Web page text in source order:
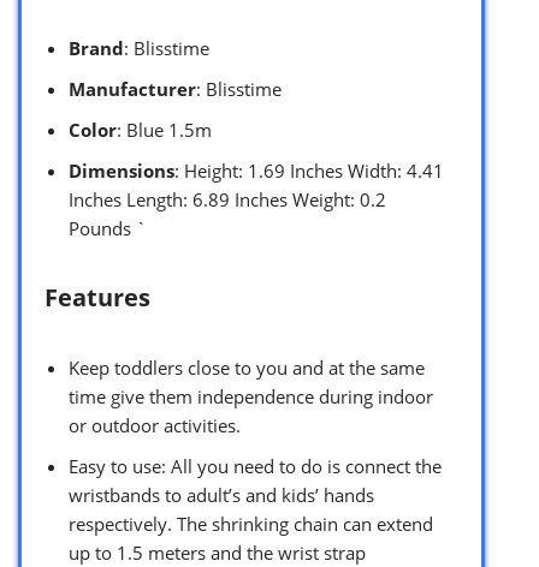
Brand: Blisstime
Manufacturer: Blisstime
Color: Blue 1.5m
Dimensions: Height: 1.69 Inches Width: 4.41
Inches Length: 6.89 Inches Weight: 0.2
Pounds `
Features
Keep toddlers close to you and at the same
time give them independence during indoor
or outdoor activities.
Easy to use: All you need to do is connect the
wristbands to adult’s and kids’ hands
respectively. The shrinking chain can extend
up to 1.5 meters and the wrist strap